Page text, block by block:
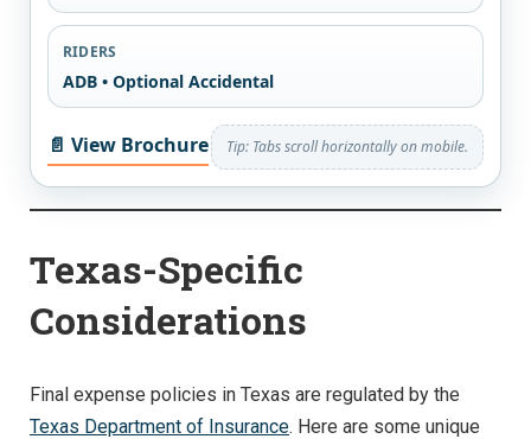
RIDERS
ADB • Optional Accidental
📄 View Brochure Tip: Tabs scroll horizontally on mobile.
Texas-Specific
Considerations
Final expense policies in Texas are regulated by the
Texas Department of Insurance. Here are some unique